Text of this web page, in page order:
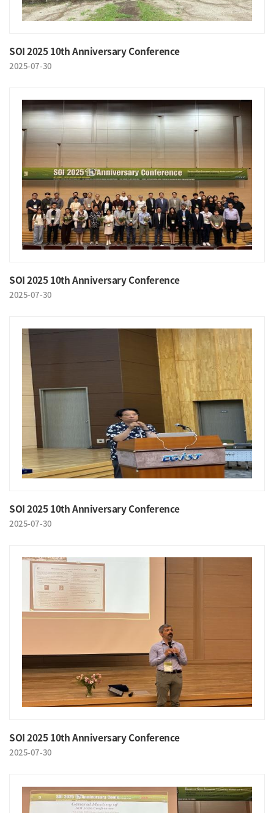
SOI 2025 10th Anniversary Conference
2025-07-30
SOI 2025 10th Anniversary Conference
2025-07-30
SOI 2025 10th Anniversary Conference
2025-07-30
SOI 2025 10th Anniversary Conference
2025-07-30